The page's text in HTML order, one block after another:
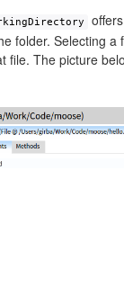
folder. Selecting a
file. The picture